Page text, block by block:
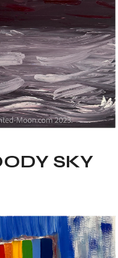
SKY